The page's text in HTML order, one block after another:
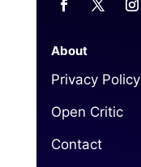
About
Privacy Policy
Open Critic
Contact